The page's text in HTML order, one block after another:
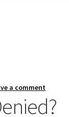
a comment